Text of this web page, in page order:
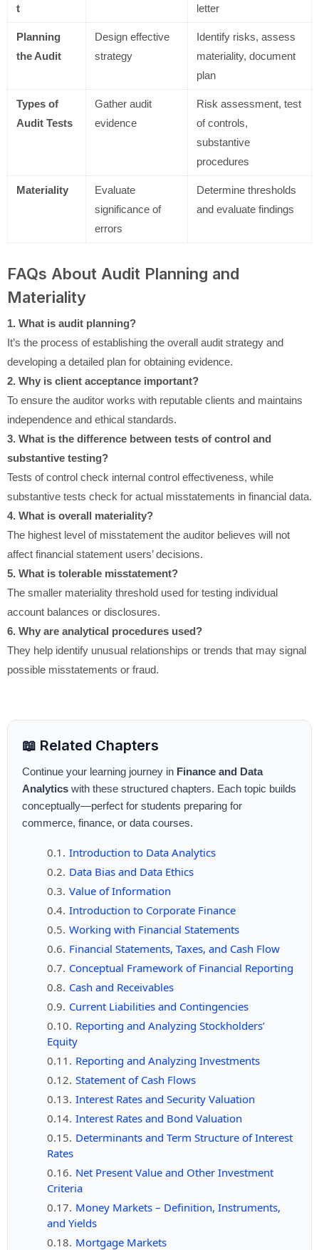
t letter
Planning
the Audit
Design effective
strategy
Identify risks, assess
materiality, document
plan
Types of
Audit Tests
Gather audit
evidence
Risk assessment, test
of controls,
substantive
procedures
Materiality
Evaluate
significance of
errors
Determine thresholds
and evaluate findings
FAQs About Audit Planning and
Materiality
1. What is audit planning?
It’s the process of establishing the overall audit strategy and
developing a detailed plan for obtaining evidence.
2. Why is client acceptance important?
To ensure the auditor works with reputable clients and maintains
independence and ethical standards.
3. What is the difference between tests of control and
substantive testing?
Tests of control check internal control effectiveness, while
substantive tests check for actual misstatements in financial data.
4. What is overall materiality?
The highest level of misstatement the auditor believes will not
affect financial statement users’ decisions.
5. What is tolerable misstatement?
The smaller materiality threshold used for testing individual
account balances or disclosures.
6. Why are analytical procedures used?
They help identify unusual relationships or trends that may signal
possible misstatements or fraud.
📖 Related Chapters
Continue your learning journey in Finance and Data
Analytics with these structured chapters. Each topic builds
conceptually—perfect for students preparing for
commerce, finance, or data courses.
Introduction to Data Analytics
Data Bias and Data Ethics
Value of Information
Introduction to Corporate Finance
Working with Financial Statements
Financial Statements, Taxes, and Cash Flow
Conceptual Framework of Financial Reporting
Cash and Receivables
Current Liabilities and Contingencies
Reporting and Analyzing Stockholders’
Equity
Reporting and Analyzing Investments
Statement of Cash Flows
Interest Rates and Security Valuation
Interest Rates and Bond Valuation
Determinants and Term Structure of Interest
Rates
Net Present Value and Other Investment
Criteria
Money Markets – Definition, Instruments,
and Yields
Mortgage Markets